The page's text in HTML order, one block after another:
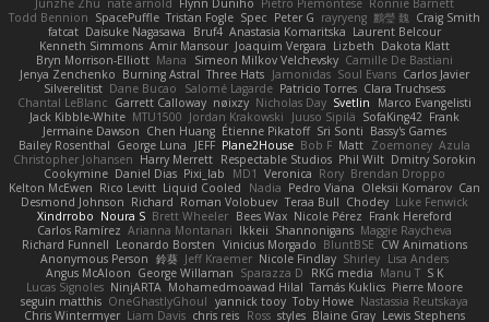
Junzhe Zhu nate arnold Flynn Duniho Pietro Piemontese Ronnie Barnett
Todd Bennion SpacePuffle Tristan Fogle Spec Peter G rayryeng 鸝瑩 魏 Craig Smith
fatcat Daisuke Nagasawa Bruf4 Anastasia Komaritska Laurent Belcour
Kenneth Simmons Amir Mansour Joaquim Vergara Lizbeth Dakota Klatt
Bryn Morrison-Elliott Mana Simeon Milkov Velchevsky Camille De Bastiani
Jenya Zenchenko Burning Astral Three Hats Jamonidas Soul Evans Carlos Javier
Silverelitist Dane Bucao Salomé Lagarde Patricio Torres Clara Truchsess
Chantal LeBlanc Garrett Calloway nøixzy Nicholas Day Svetlin
Marco Evangelisti
Jack Kibble-White MTU1500 Jordan Krakowski Juuso Sipilä SofaKing42 Frank
Jermaine Dawson Chen Huang Étienne Pikatoff Sri Sonti Bassy's Games
Bailey Rosenthal George Luna JEFF Plane2House Bob F Matt Zoemoney Azula
Christopher Johansen Harry Merrett Respectable Studios Phil Wilt Dmitry Sorokin
Cookymine Daniel Dias Pixi_lab MD1 Veronica Rory Brendan Droppo
Kelton McEwen Rico Levitt Liquid Cooled Nadia Pedro Viana Oleksii Komarov Can
Desmond Johnson Richard Roman Volobuev Teraa Bull Chodey Luke Fenwick
Xindrrobo Noura S Brett Wheeler Bees Wax Nicole Pérez Frank Hereford
Carlos Ramírez Arianna Montanari Ikkeii Shannonigans Maggie Raycheva
Richard Funnell Leonardo Borsten Vinicius Morgado BluntBSE CW Animations
Anonymous Person 鈴葵 Jeff Kraemer Nicole Findlay Shirley Lisa Anders
Angus McAloon George Willaman Sparazza D RKG media Manu T S K
Lucas Signoles NinjARTA Mohamedmoawad Hilal Tamás Kuklics Pierre Moore
seguin matthis OneGhastlyGhoul yannick tooy Toby Howe Nastassia Reutskaya
Chris Wintermyer Liam Davis chris reis Ross styles Blaine Gray Lewis Stephens